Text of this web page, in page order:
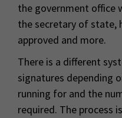
the government office
the secretary of state,
approved and more.
There is a different
signatures depending
running for and the
required. The process